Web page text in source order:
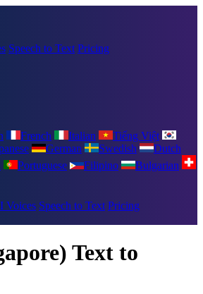
Speech to Text Pricing
French Italian
Tiếng Việt
German Swedish
Dutch
Portuguese Filipino
Bulgarian
Voices Speech to Text Pricing
Text to